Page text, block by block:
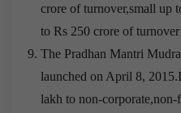
crore of turnover,small up
to Rs 250 crore of
The Pradhan Mantri
launched on April 8,
lakh to non-